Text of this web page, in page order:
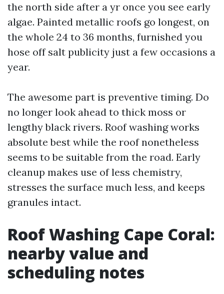
the north side after a yr once you see early
algae. Painted metallic roofs go longest, on
the whole 24 to 36 months, furnished you
hose off salt publicity just a few occasions a
year.
The awesome part is preventive timing. Do
no longer look ahead to thick moss or
lengthy black rivers. Roof washing works
absolute best while the roof nonetheless
seems to be suitable from the road. Early
cleanup makes use of less chemistry,
stresses the surface much less, and keeps
granules intact.
Roof Washing Cape Coral:
nearby value and
scheduling notes